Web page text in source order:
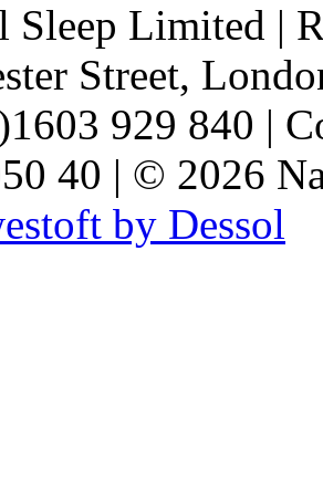
Sleep Limited |
Street,
929 840 |
40 | © 2026
by Dessol